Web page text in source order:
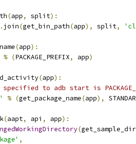
(app, split):
. join(get_bin_path(app), split,
(app):
% (PACKAGE_PREFIX, app)
(app):
to adb start is
% (get_package_name(app),
(aapt, api , app):
(get_sample_dir
,